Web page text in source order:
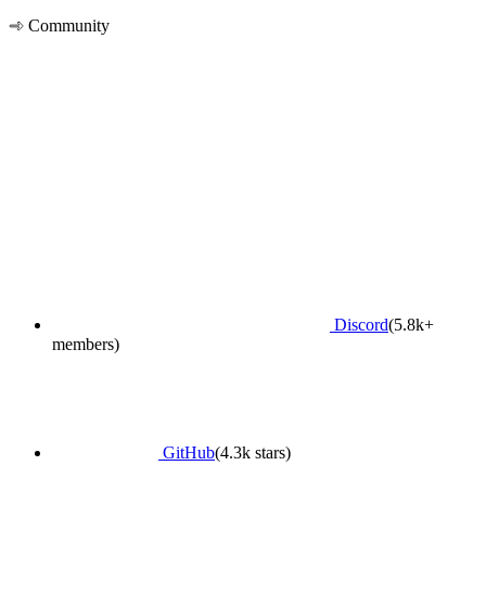
Community
Discord(5.8k+
members)
GitHub(4.3k stars)